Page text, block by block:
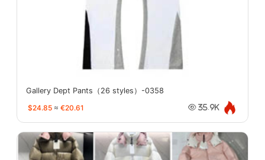
Gallery Dept Pants（26 styles）-0358
$24.85 ≈ €20.61 35.9K